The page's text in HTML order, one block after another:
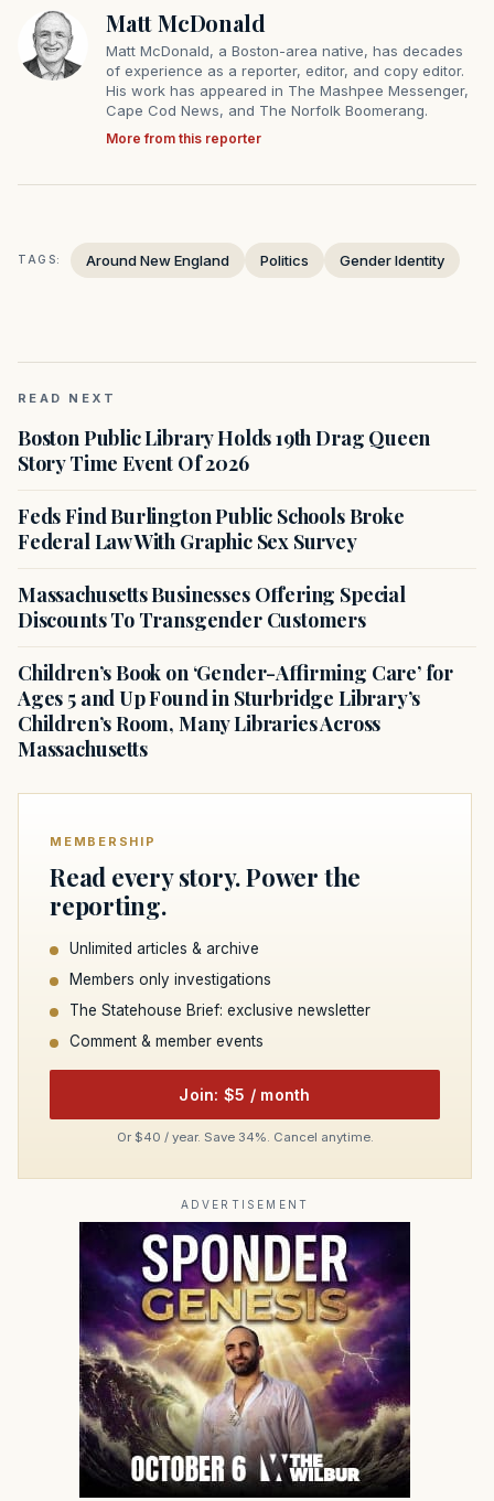
Matt McDonald
Matt McDonald, a Boston-area native, has decades
of experience as a reporter, editor, and copy editor.
His work has appeared in The Mashpee Messenger,
Cape Cod News, and The Norfolk Boomerang.
More from this reporter
TAGS: Around New England Politics Gender Identity
READ NEXT
Boston Public Library Holds 19th Drag Queen
Story Time Event Of 2026
Feds Find Burlington Public Schools Broke
Federal Law With Graphic Sex Survey
Massachusetts Businesses Offering Special
Discounts To Transgender Customers
Children’s Book on ‘Gender-Affirming Care’ for
Ages 5 and Up Found in Sturbridge Library’s
Children’s Room, Many Libraries Across
Massachusetts
MEMBERSHIP
Read every story. Power the
reporting.
Unlimited articles & archive
Members only investigations
The Statehouse Brief: exclusive newsletter
Comment & member events
Join: $5 / month
Or $40 / year. Save 34%. Cancel anytime.
ADVERTISEMENT